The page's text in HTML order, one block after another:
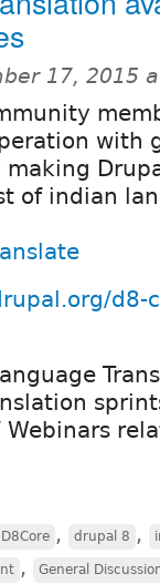
17, 2015
with
of indian
d8-
D8Core , drupal 8 ,
, General